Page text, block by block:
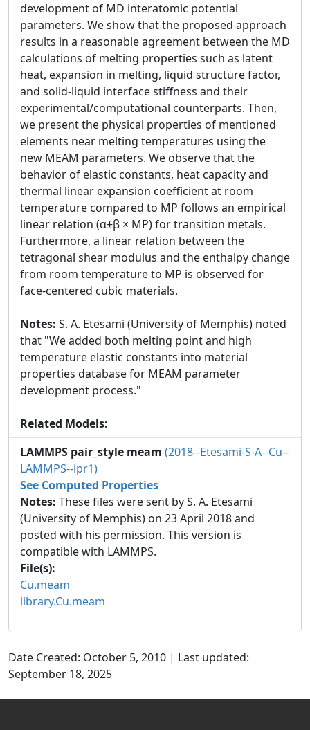
development of MD interatomic potential
parameters. We show that the proposed approach
results in a reasonable agreement between the MD
calculations of melting properties such as latent
heat, expansion in melting, liquid structure factor,
and solid-liquid interface stiffness and their
experimental/computational counterparts. Then,
we present the physical properties of mentioned
elements near melting temperatures using the
new MEAM parameters. We observe that the
behavior of elastic constants, heat capacity and
thermal linear expansion coefficient at room
temperature compared to MP follows an empirical
linear relation (α±β × MP) for transition metals.
Furthermore, a linear relation between the
tetragonal shear modulus and the enthalpy change
from room temperature to MP is observed for
face-centered cubic materials.
Notes: S. A. Etesami (University of Memphis) noted
that "We added both melting point and high
temperature elastic constants into material
properties database for MEAM parameter
development process."
Related Models:
LAMMPS pair_style meam (2018--Etesami-S-A--Cu--
LAMMPS--ipr1)
See Computed Properties
Notes: These files were sent by S. A. Etesami
(University of Memphis) on 23 April 2018 and
posted with his permission. This version is
compatible with LAMMPS.
File(s):
Cu.meam
library.Cu.meam
Date Created: October 5, 2010 | Last updated:
September 18, 2025